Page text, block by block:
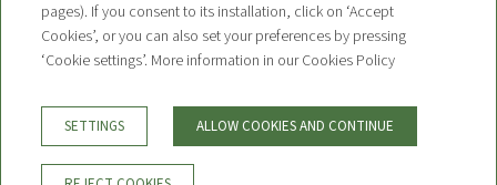
NEWSLETTER
CONTACT
BOOKING CONDITIONS
PRIVACY POLICY
COOKIE POLICY
pages). If you consent to its installation, click on ‘Accept
Cookies’, or you can also set your preferences by pressing
‘Cookie settings’. More information in our Cookies Policy
SETTINGS ALLOW COOKIES AND CONTINUE